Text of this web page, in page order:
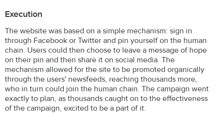
Execution
The website was based on a simple mechanism: sign in
through Facebook or Twitter and pin yourself on the human
chain. Users could then choose to leave a message of hope
on their pin and then share it on social media. The
mechanism allowed for the site to be promoted organically
through the users' newsfeeds, reaching thousands more,
who in turn could join the human chain. The campaign went
exactly to plan, as thousands caught on to the effectiveness
of the campaign, excited to be a part of it.